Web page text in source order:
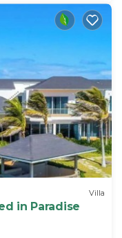
Villa
in Paradise